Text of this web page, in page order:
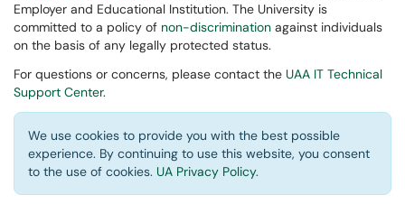
Employer and Educational Institution. The University is
committed to a policy of non-discrimination against individuals
on the basis of any legally protected status.
For questions or concerns, please contact the UAA IT Technical
Support Center.
We use cookies to provide you with the best possible
experience. By continuing to use this website, you consent
to the use of cookies. UA Privacy Policy.